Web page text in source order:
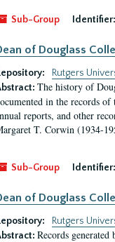
Sub-Group
Identifier:
of Douglass
Rutgers
The history of
in the records
reports, and other
T. Corwin (1934-
Sub-Group Identifier:
of Douglass
Rutgers
Records